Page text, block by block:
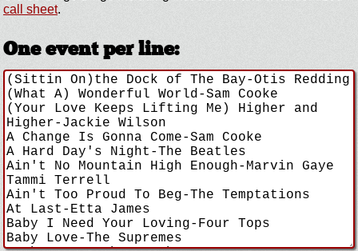
call sheet.
One event per line: